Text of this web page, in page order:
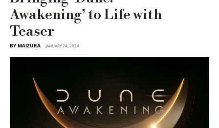
Awakening’ to Life with
Teaser
BY MAIZURA JANUARY 24, 2024